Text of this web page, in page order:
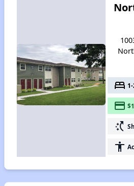
bed
payment
switch_access_shortcut
accessibility